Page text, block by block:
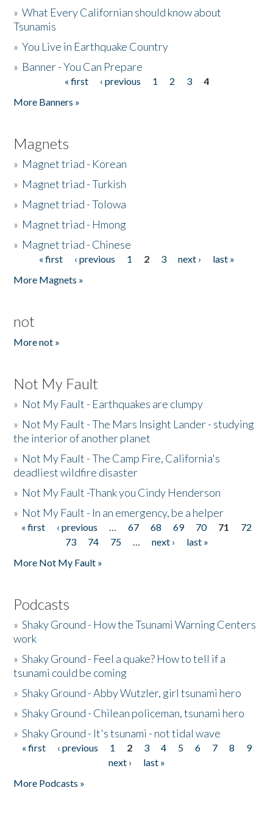
»What Every Californian should know about
Tsunamis
»You Live in Earthquake Country
» Banner - You Can Prepare
« first ‹ previous 1 2 3
4
More Banners »
Magnets
» Magnet triad - Korean
» Magnet triad - Turkish
» Magnet triad - Tolowa
» Magnet triad - Hmong
» Magnet triad - Chinese
Pages« first ‹ previous 1 2 3 next ›
last »
More Magnets »
not
More not »
Not My Fault
» Not My Fault - Earthquakes are clumpy
» Not My Fault - The Mars Insight Lander - studying
the interior of another planet
» Not My Fault - The Camp Fire, California's
deadliest wildfire disaster
» Not My Fault -Thank you Cindy Henderson
» Not My Fault - In an emergency, be a helper
Pages
« first ‹ previous … 67 68 69 70 71
72
73
74 75 … next ›
last »
More Not My Fault »
Podcasts
»Shaky Ground - How the Tsunami Warning Centers
work
»Shaky Ground - Feel a quake? How to tell if a
tsunami could be coming
»Shaky Ground - Abby Wutzler, girl tsunami hero
»Shaky Ground - Chilean policeman, tsunami hero
»Shaky Ground - It's tsunami - not tidal wave
Pages
« first ‹ previous 1 2 3 4 5 6 7 8
9
next ›
last »
More Podcasts »